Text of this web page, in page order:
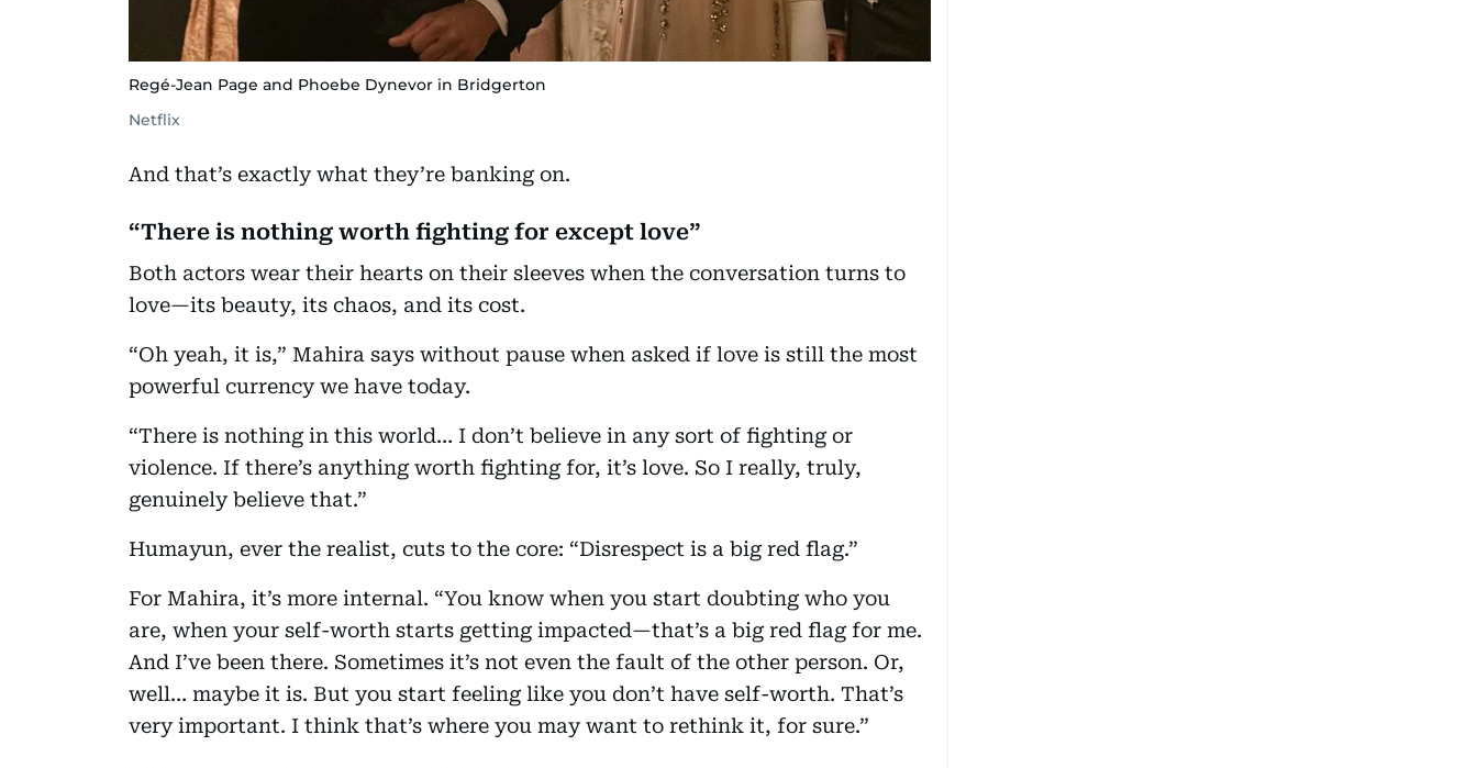
Regé-Jean Page and Phoebe Dynevor in Bridgerton
Netflix
And that’s exactly what they’re banking on.
“There is nothing worth fighting for except love”
Both actors wear their hearts on their sleeves when the conversation turns to
love—its beauty, its chaos, and its cost.
“Oh yeah, it is,” Mahira says without pause when asked if love is still the most
powerful currency we have today.
“There is nothing in this world… I don’t believe in any sort of fighting or
violence. If there’s anything worth fighting for, it’s love. So I really, truly,
genuinely believe that.”
Humayun, ever the realist, cuts to the core: “Disrespect is a big red flag.”
For Mahira, it’s more internal. “You know when you start doubting who you
are, when your self-worth starts getting impacted—that’s a big red flag for me.
And I’ve been there. Sometimes it’s not even the fault of the other person. Or,
well… maybe it is. But you start feeling like you don’t have self-worth. That’s
very important. I think that’s where you may want to rethink it, for sure.”